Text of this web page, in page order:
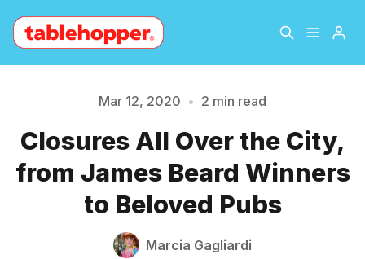
About
Archive The Hopper Notebook
Please enter at least 3 characters
Mar 12, 2020 • 2 min read
Closures All Over the City,
from James Beard Winners
to Beloved Pubs
Marcia Gagliardi